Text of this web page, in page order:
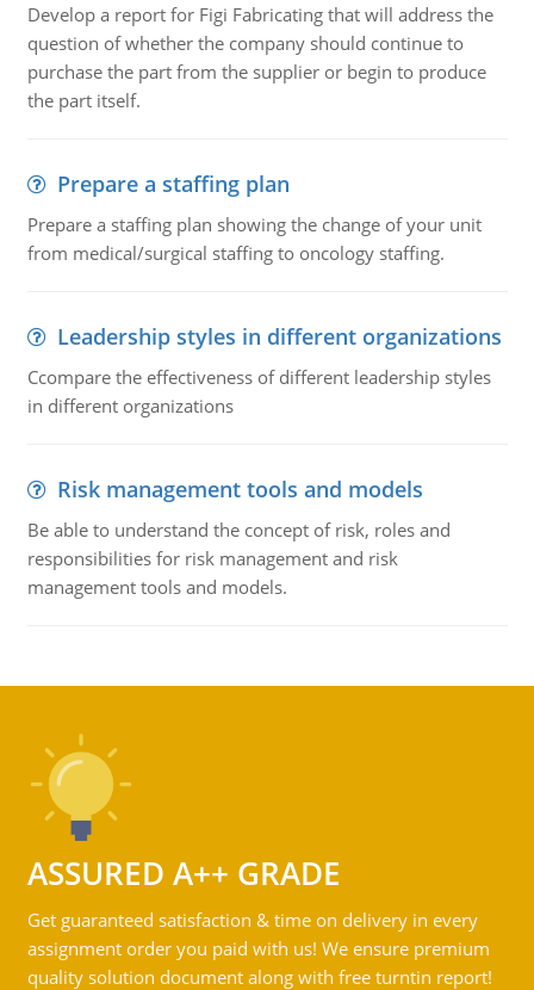
Develop a report for Figi Fabricating that will address the
question of whether the company should continue to
purchase the part from the supplier or begin to produce
the part itself.
Prepare a staffing plan
Prepare a staffing plan showing the change of your unit
from medical/surgical staffing to oncology staffing.
Leadership styles in different organizations
Ccompare the effectiveness of different leadership styles
in different organizations
Risk management tools and models
Be able to understand the concept of risk, roles and
responsibilities for risk management and risk
management tools and models.
ASSURED A++ GRADE
Get guaranteed satisfaction & time on delivery in every
assignment order you paid with us! We ensure premium
quality solution document along with free turntin report!